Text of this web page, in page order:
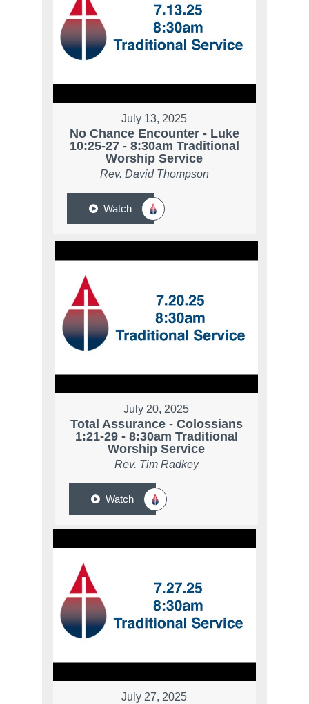
July 13, 2025
No Chance Encounter - Luke
10:25-27 - 8:30am Traditional
Worship Service
Rev. David Thompson
Watch
July 20, 2025
Total Assurance - Colossians
1:21-29 - 8:30am Traditional
Worship Service
Rev. Tim Radkey
Watch
July 27, 2025